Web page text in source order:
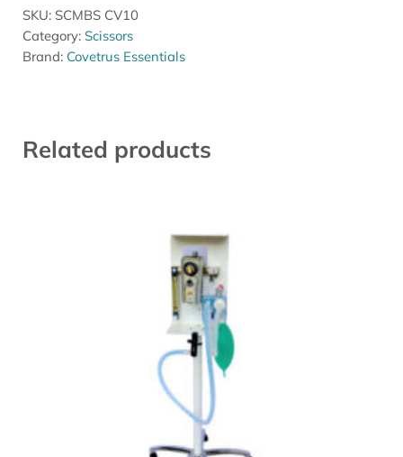
SKU: SCMBS CV10
Category: Scissors
Brand: Covetrus Essentials
Related products